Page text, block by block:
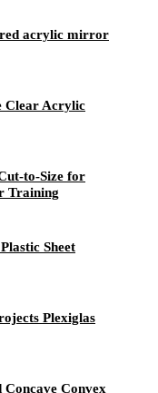
acrylic mirror
Clear Acrylic
to-Size for
Training
Sheet
Plexiglas
Concave Convex